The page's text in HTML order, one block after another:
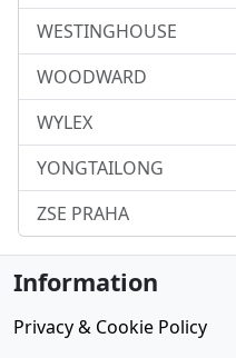
WESTINGHOUSE
WOODWARD
WYLEX
YONGTAILONG
ZSE PRAHA
Information
Privacy & Cookie Policy